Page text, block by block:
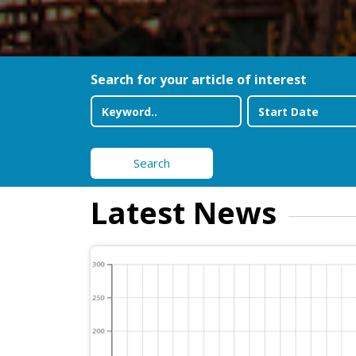
Search for your article of interest
Search
Latest News